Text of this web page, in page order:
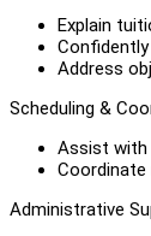
Explain
Address
Scheduling &
Assist with
Coordinate
Administrative